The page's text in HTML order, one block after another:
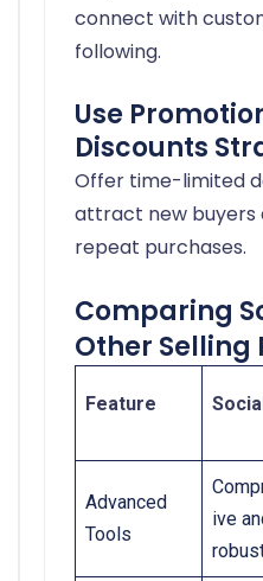
connect with
following.
Use
Discounts
Offer time-limited
attract new buyers
repeat purchases.
Comparing
Other
Feature
Advanced
Tools
ive